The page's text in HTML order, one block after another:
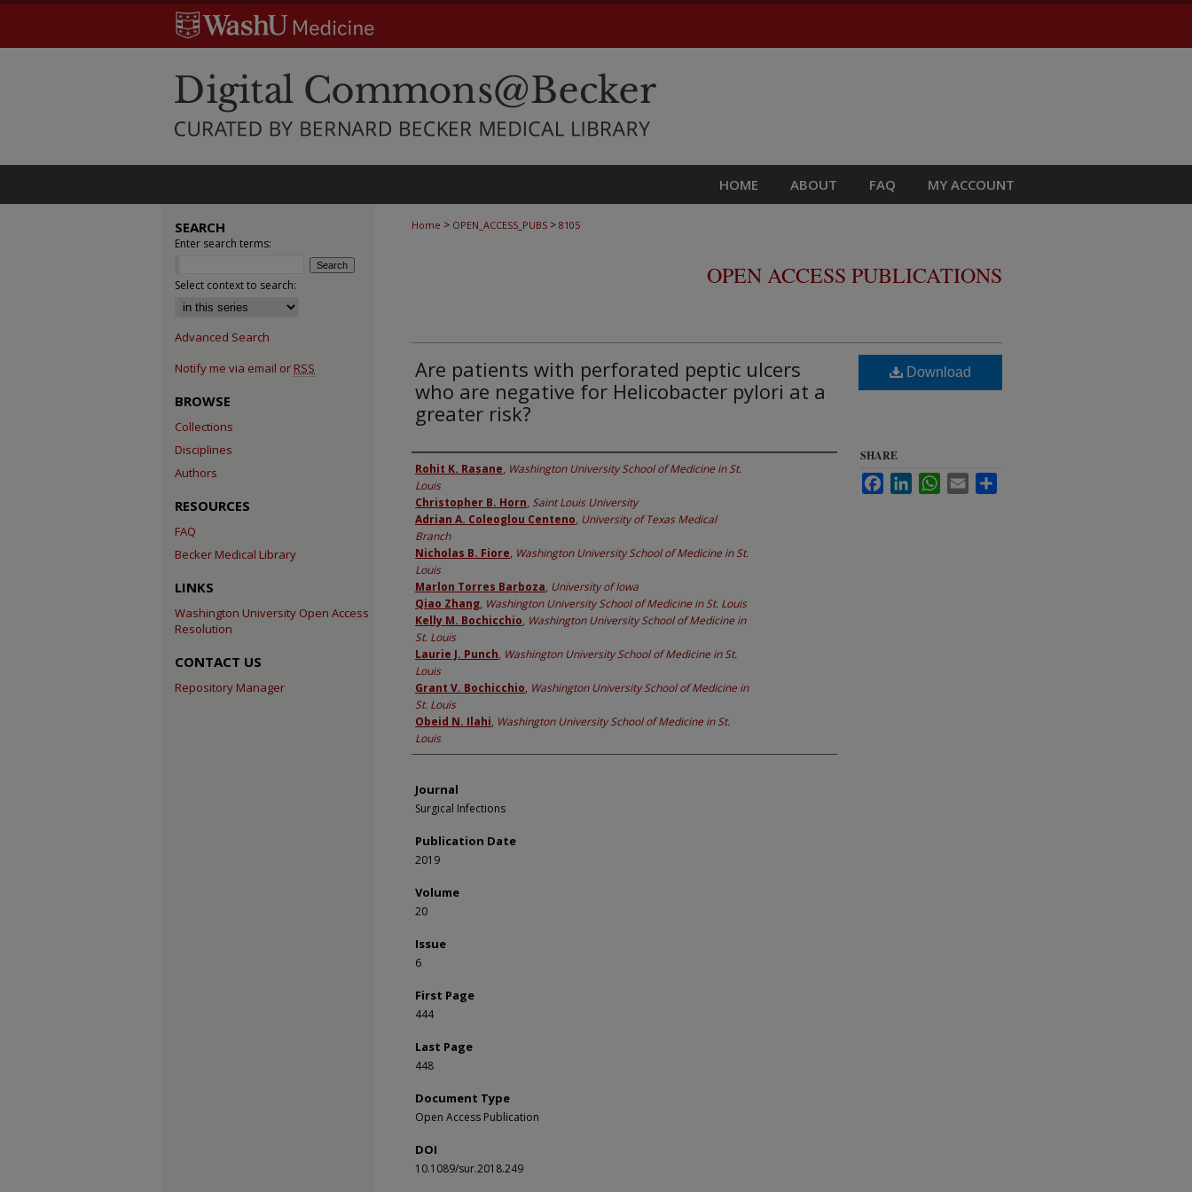
HOME ABOUT FAQ MY ACCOUNT
Home > OPEN_ACCESS_PUBS > 8105
OPEN ACCESS PUBLICATIONS
Are patients with perforated peptic ulcers
who are negative for Helicobacter pylori at a
greater risk?
Authors
Rohit K. Rasane, Washington University School of Medicine in St.
Louis
Christopher B. Horn, Saint Louis University
Adrian A. Coleoglou Centeno, University of Texas Medical
Branch
Nicholas B. Fiore, Washington University School of Medicine in St.
Louis
Marlon Torres Barboza, University of Iowa
Qiao Zhang, Washington University School of Medicine in St. Louis
Kelly M. Bochicchio, Washington University School of Medicine in
St. Louis
Laurie J. Punch, Washington University School of Medicine in St.
Louis
Grant V. Bochicchio, Washington University School of Medicine in
St. Louis
Obeid N. Ilahi, Washington University School of Medicine in St.
Louis
Journal
Surgical Infections
Publication Date
2019
Volume
20
Issue
6
First Page
444
Last Page
448
Document Type
Open Access Publication
DOI
10.1089/sur.2018.249
Download
SHARE
FacebookLinkedInWhatsApp
Email
SEARCH
Enter search terms:
Select context to search:
Advanced Search
Notify me via email or RSS
BROWSE
Collections
Disciplines
Authors
RESOURCES
FAQ
Becker Medical Library
LINKS
Washington University Open Access
Resolution
CONTACT US
Repository Manager